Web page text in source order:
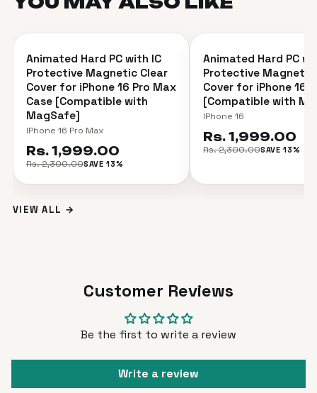
SAVE 13%
Animated Hard PC with IC
Protective Magnetic Clear
Cover for iPhone 16 Pro Max
Case [Compatible with
MagSafe]
IPhone 16 Pro Max
Rs. 1,999.00
Rs. 2,300.00SAVE 13%
SAVE 13%
Animated Hard PC
Protective Magnetic
Cover for iPhone 16
[Compatible with
IPhone 16
Rs. 1,999.00
Rs. 2,300.00SAVE 13%
VIEW ALL →
Customer Reviews
Be the first to write a review
Write a review